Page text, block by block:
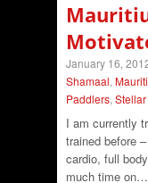
January 16,
Shamaal,
Paddlers,
I am currently
trained before
cardio, full
much time on…